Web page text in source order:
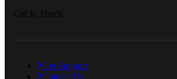
Get In Touch
Get Support
Contact Us